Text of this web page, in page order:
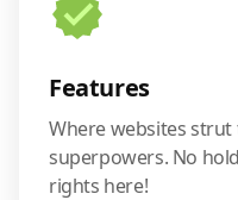
Features
Where websites
superpowers. No
rights here!